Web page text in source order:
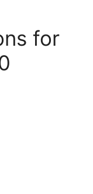
for